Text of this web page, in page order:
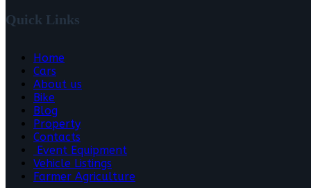
Quick Links
Home
Cars
About us
Bike
Blog
Property
Contacts
Event Equipment
Vehicle Listings
Farmer Agriculture